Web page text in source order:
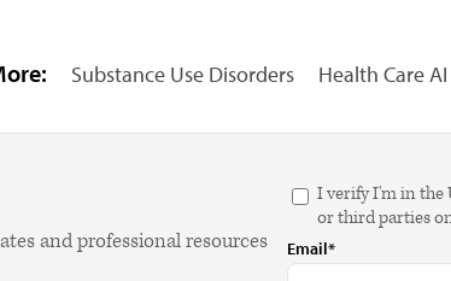
Substance Use Disorders Health Care AI
and professional resources
I verify I'm in the
or third parties
Email*